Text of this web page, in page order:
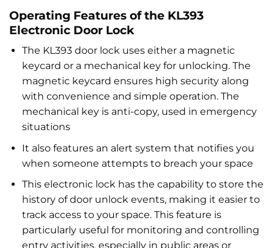
Operating Features of the KL393
Electronic Door Lock
The KL393 door lock uses either a magnetic
keycard or a mechanical key for unlocking. The
magnetic keycard ensures high security along
with convenience and simple operation. The
mechanical key is anti-copy, used in emergency
situations
It also features an alert system that notifies you
when someone attempts to breach your space
This electronic lock has the capability to store the
history of door unlock events, making it easier to
track access to your space. This feature is
particularly useful for monitoring and controlling
entry activities, especially in public areas or